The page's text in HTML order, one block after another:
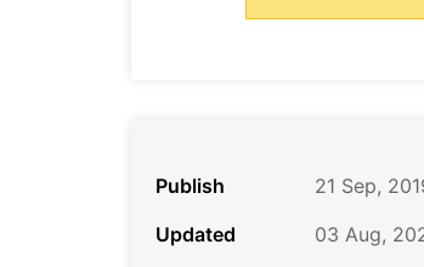
Publish
21 Sep,
Updated
03 Aug,